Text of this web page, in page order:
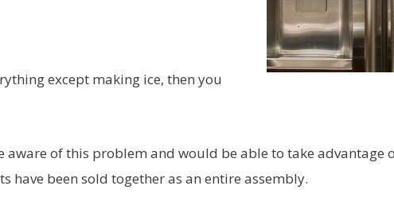
except making ice, then you
aware of this problem and would be able to take advantage
have been sold together as an entire assembly.